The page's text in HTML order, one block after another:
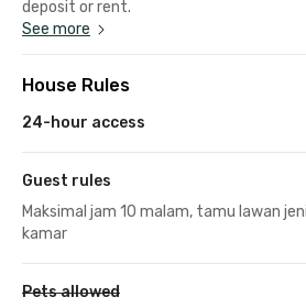
deposit or rent.
See more
House Rules
24-hour access
Guest rules
Maksimal jam 10 malam, tamu lawan
kamar
Pets allowed